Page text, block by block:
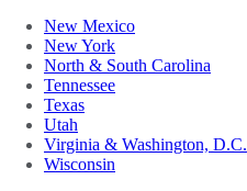
New Mexico
New York
North & South Carolina
Tennessee
Texas
Utah
Virginia & Washington, D.C.
Wisconsin